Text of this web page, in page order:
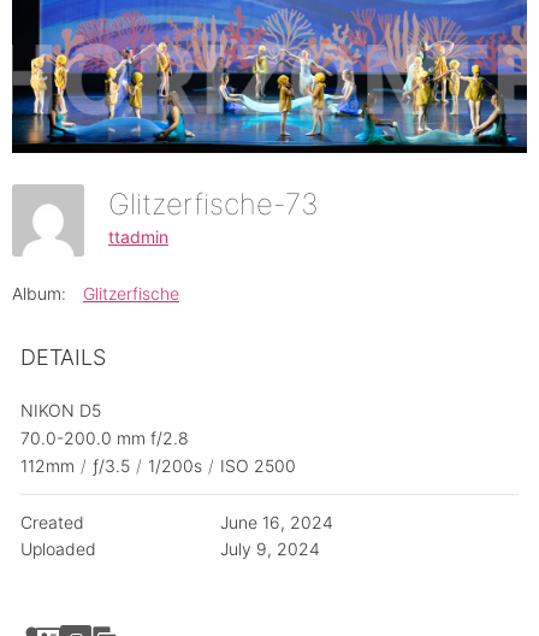
Glitzerfische-73
ttadmin
Album: Glitzerfische
DETAILS
NIKON D5
70.0-200.0 mm f/2.8
112mm / ƒ/3.5 / 1/200s / ISO 2500
Created
June 16, 2024
Uploaded
July 9, 2024